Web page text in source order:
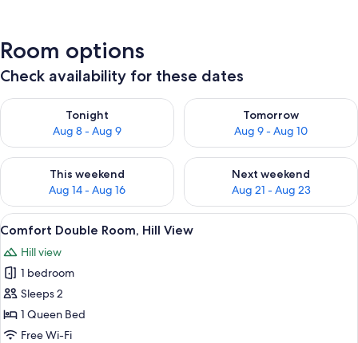
Room options
Check availability for these dates
Tonight
Aug 8 - Aug 9
Check availability for tonight Aug 8 - Aug 9
Tomorrow
Aug 9 - Aug 10
Check availability for
This weekend
Aug 14 - Aug 16
Check availability for this weekend Aug 14 - Aug 16
Next weekend
Aug 21 - Aug 23
Check availability for next
View
all
photos
for
Comfort
Double
Room,
A bedroom with a bed, wooden
5
Comfort Double Room, Hill View
Hill view
1 bedroom
Sleeps 2
1 Queen Bed
Free Wi-Fi